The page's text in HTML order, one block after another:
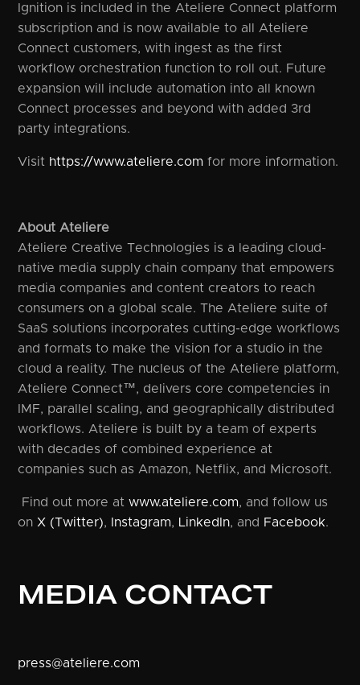
Ignition is included in the Ateliere Connect platform
subscription and is now available to all Ateliere
Connect customers, with ingest as the first
workflow orchestration function to roll out. Future
expansion will include automation into all known
Connect processes and beyond with added 3rd
party integrations.
Visit https://www.ateliere.com for more information.
About Ateliere
Ateliere Creative Technologies is a leading cloud-
native media supply chain company that empowers
media companies and content creators to reach
consumers on a global scale. The Ateliere suite of
SaaS solutions incorporates cutting-edge workflows
and formats to make the vision for a studio in the
cloud a reality. The nucleus of the Ateliere platform,
Ateliere Connect™, delivers core competencies in
IMF, parallel scaling, and geographically distributed
workflows. Ateliere is built by a team of experts
with decades of combined experience at
companies such as Amazon, Netflix, and Microsoft.
Find out more atwww.ateliere.com, and follow us
on X (Twitter), Instagram, LinkedIn, and Facebook.
MEDIA CONTACT
press@ateliere.com